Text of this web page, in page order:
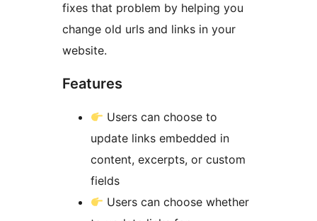
fixes that problem by helping you
change old urls and links in your
website.
Features
Users can choose to
update links embedded in
content, excerpts, or custom
fields
Users can choose whether